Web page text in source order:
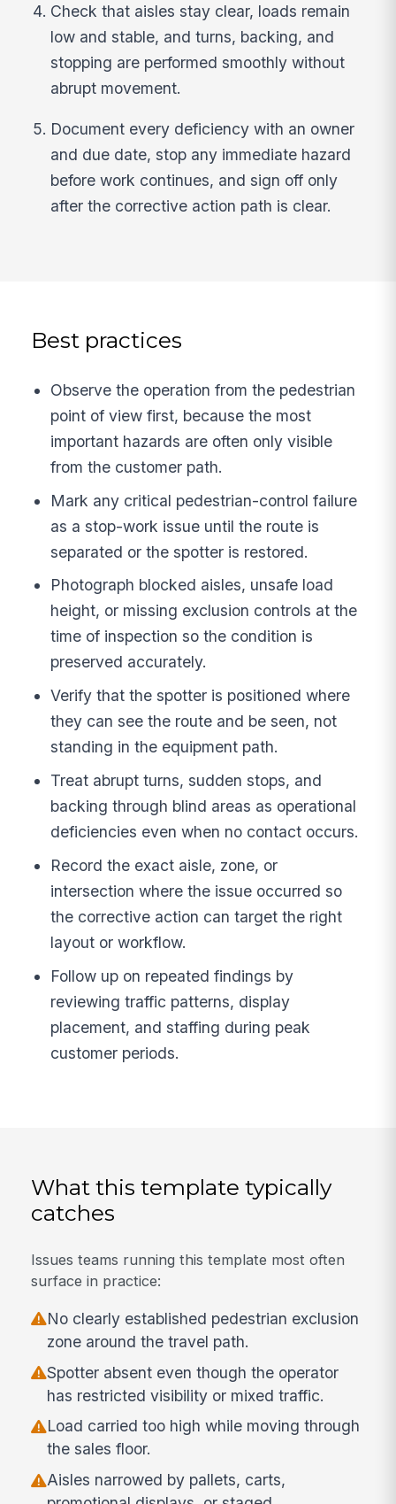
Check that aisles stay clear, loads remain
low and stable, and turns, backing, and
stopping are performed smoothly without
abrupt movement.
Document every deficiency with an owner
and due date, stop any immediate hazard
before work continues, and sign off only
after the corrective action path is clear.
Best practices
Observe the operation from the pedestrian
point of view first, because the most
important hazards are often only visible
from the customer path.
Mark any critical pedestrian-control failure
as a stop-work issue until the route is
separated or the spotter is restored.
Photograph blocked aisles, unsafe load
height, or missing exclusion controls at the
time of inspection so the condition is
preserved accurately.
Verify that the spotter is positioned where
they can see the route and be seen, not
standing in the equipment path.
Treat abrupt turns, sudden stops, and
backing through blind areas as operational
deficiencies even when no contact occurs.
Record the exact aisle, zone, or
intersection where the issue occurred so
the corrective action can target the right
layout or workflow.
Follow up on repeated findings by
reviewing traffic patterns, display
placement, and staffing during peak
customer periods.
What this template typically
catches
Issues teams running this template most often
surface in practice:
No clearly established pedestrian exclusion
zone around the travel path.
Spotter absent even though the operator
has restricted visibility or mixed traffic.
Load carried too high while moving through
the sales floor.
Aisles narrowed by pallets, carts,